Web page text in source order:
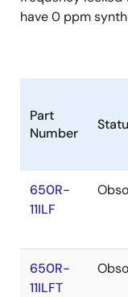
have 0 ppm
Part
Number
650R-
11ILF
650R-
11ILFT